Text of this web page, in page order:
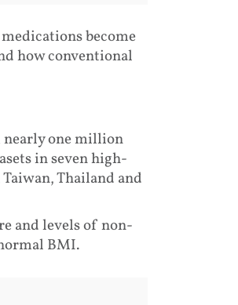
become
how conventional
nearly one million
in seven high-
Thailand and
and levels of non-
BMI.